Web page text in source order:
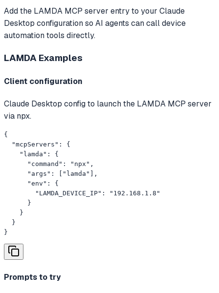
Add the LAMDA MCP server entry to your Claude
Desktop configuration so AI agents can call device
automation tools directly.
LAMDA Examples
Client configuration
Claude Desktop config to launch the LAMDA MCP server
via npx.
{
  "mcpServers": {
    "lamda": {
      "command": "npx",
      "args": ["lamda"],
      "env": {
        "LAMDA_DEVICE_IP": "192.168.1.8"
      }
    }
  }
}
Prompts to try